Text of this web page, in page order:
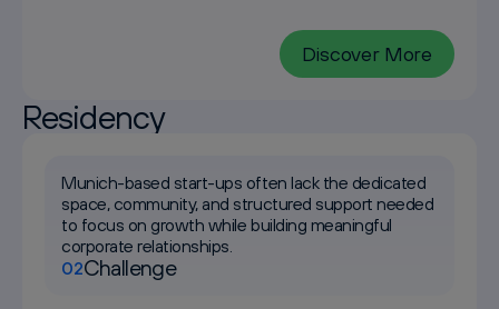
Discover More
Residency
Munich-based start-ups often lack the dedicated
space, community, and structured support needed
to focus on growth while building meaningful
corporate relationships.
02Challenge